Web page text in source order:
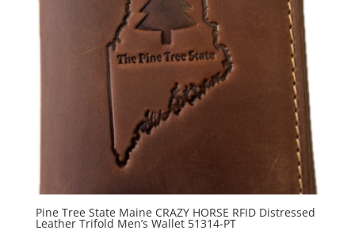
Pine Tree State Maine CRAZY HORSE RFID Distressed
Leather Trifold Men’s Wallet 51314-PT